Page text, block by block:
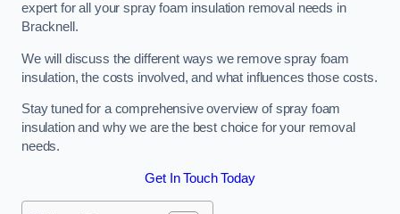
expert for all your spray foam insulation removal needs in
Bracknell.
We will discuss the different ways we remove spray foam
insulation, the costs involved, and what influences those costs.
Stay tuned for a comprehensive overview of spray foam
insulation and why we are the best choice for your removal
needs.
Get In Touch Today